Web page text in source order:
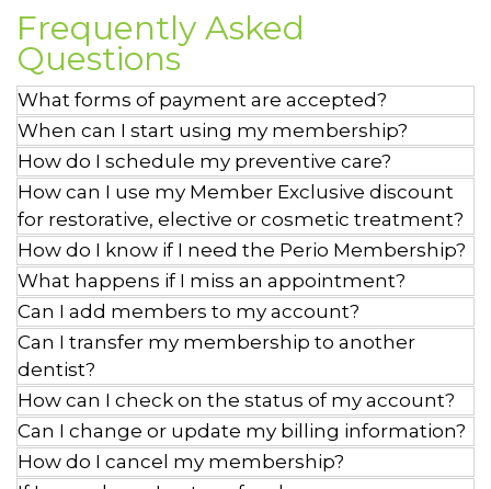
Frequently Asked
Questions
What forms of payment are accepted?
When can I start using my membership?
How do I schedule my preventive care?
How can I use my Member Exclusive discount
for restorative, elective or cosmetic treatment?
How do I know if I need the Perio Membership?
What happens if I miss an appointment?
Can I add members to my account?
Can I transfer my membership to another
dentist?
How can I check on the status of my account?
Can I change or update my billing information?
How do I cancel my membership?